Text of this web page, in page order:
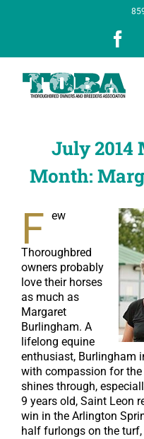
July 2014
Month:
F ew
Thoroughbred
owners probably
love their horses
as much as
Margaret
Burlingham. A
lifelong equine
enthusiast, Burlingham
with compassion for
shines through,
9 years old, Saint Leon
win in the Arlington
half furlongs on the